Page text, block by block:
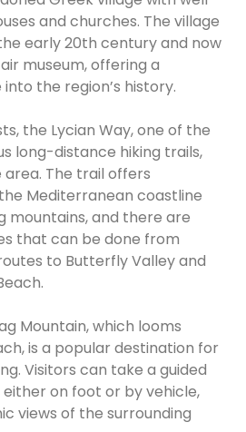
and churches. The village
early 20th century and now
museum, offering a
the region’s history.
the Lycian Way, one of the
long-distance hiking trails,
The trail offers
Mediterranean coastline
mountains, and there are
that can be done from
to Butterfly Valley and
Mountain, which looms
is a popular destination for
Visitors can take a guided
on foot or by vehicle,
views of the surrounding